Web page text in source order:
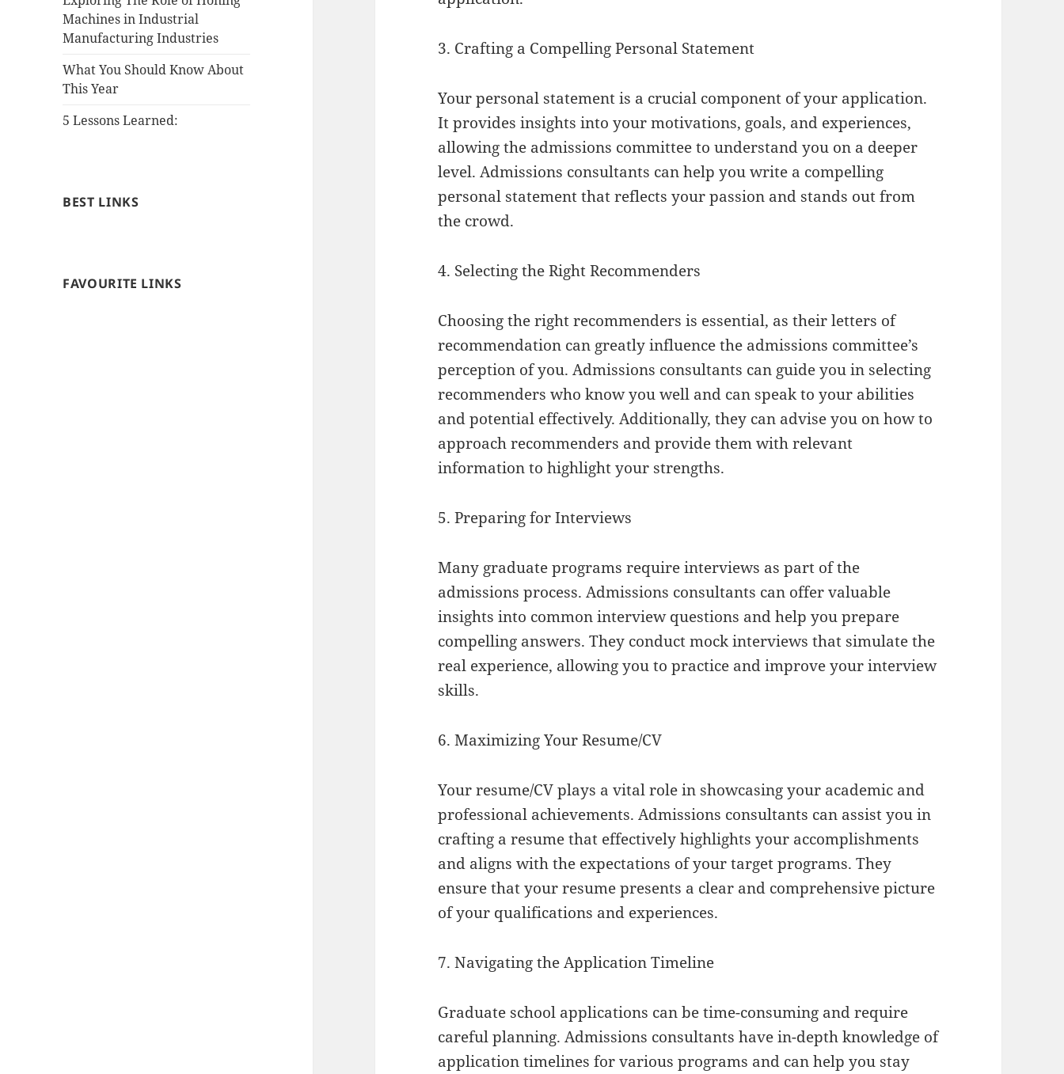
Machines in Industrial
Manufacturing Industries
What You Should Know About
This Year
5 Lessons Learned:
BEST LINKS
FAVOURITE LINKS
3. Crafting a Compelling Personal Statement
Your personal statement is a crucial component of your application.
It provides insights into your motivations, goals, and experiences,
allowing the admissions committee to understand you on a deeper
level. Admissions consultants can help you write a compelling
personal statement that reflects your passion and stands out from
the crowd.
4. Selecting the Right Recommenders
Choosing the right recommenders is essential, as their letters of
recommendation can greatly influence the admissions committee’s
perception of you. Admissions consultants can guide you in selecting
recommenders who know you well and can speak to your abilities
and potential effectively. Additionally, they can advise you on how to
approach recommenders and provide them with relevant
information to highlight your strengths.
5. Preparing for Interviews
Many graduate programs require interviews as part of the
admissions process. Admissions consultants can offer valuable
insights into common interview questions and help you prepare
compelling answers. They conduct mock interviews that simulate the
real experience, allowing you to practice and improve your interview
skills.
6. Maximizing Your Resume/CV
Your resume/CV plays a vital role in showcasing your academic and
professional achievements. Admissions consultants can assist you in
crafting a resume that effectively highlights your accomplishments
and aligns with the expectations of your target programs. They
ensure that your resume presents a clear and comprehensive picture
of your qualifications and experiences.
7. Navigating the Application Timeline
Graduate school applications can be time-consuming and require
careful planning. Admissions consultants have in-depth knowledge of
application timelines for various programs and can help you stay